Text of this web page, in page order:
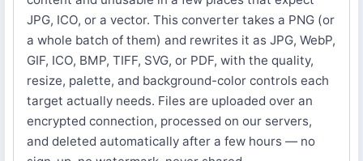
JPG, ICO, or a vector. This converter takes a PNG (or
a whole batch of them) and rewrites it as JPG, WebP,
GIF, ICO, BMP, TIFF, SVG, or PDF, with the quality,
resize, palette, and background-color controls each
target actually needs. Files are uploaded over an
encrypted connection, processed on our servers,
and deleted automatically after a few hours — no